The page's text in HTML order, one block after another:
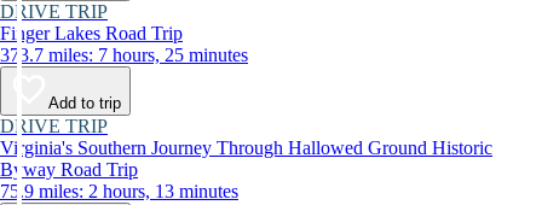
DRIVE TRIP
Finger Lakes Road Trip
373.7 miles: 7 hours, 25 minutes
Add to trip
DRIVE TRIP
Virginia's Southern Journey Through Hallowed Ground Historic
Byway Road Trip
75.9 miles: 2 hours, 13 minutes